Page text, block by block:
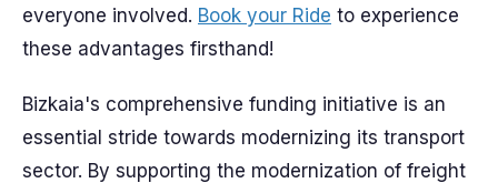
everyone involved. Book your Ride to experience
these advantages firsthand!
Bizkaia's comprehensive funding initiative is an
essential stride towards modernizing its transport
sector. By supporting the modernization of freight